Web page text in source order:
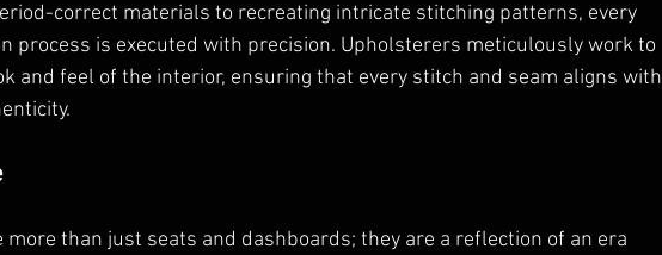
correct materials to recreating intricate stitching patterns, every
process is executed with precision. Upholsterers meticulously work to
and feel of the interior, ensuring that every stitch and seam aligns with
more than just seats and dashboards; they are a reflection of an era